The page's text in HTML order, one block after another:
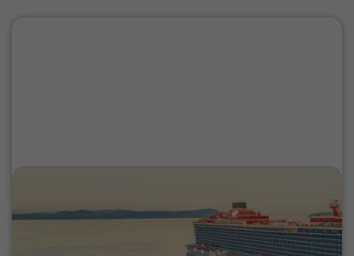
Cruise Lines and Onboard Retreats
Discover the best adults-only cruises, from Virgin Voyages
to Oceania Cruises, plus adults-only spaces at sea.